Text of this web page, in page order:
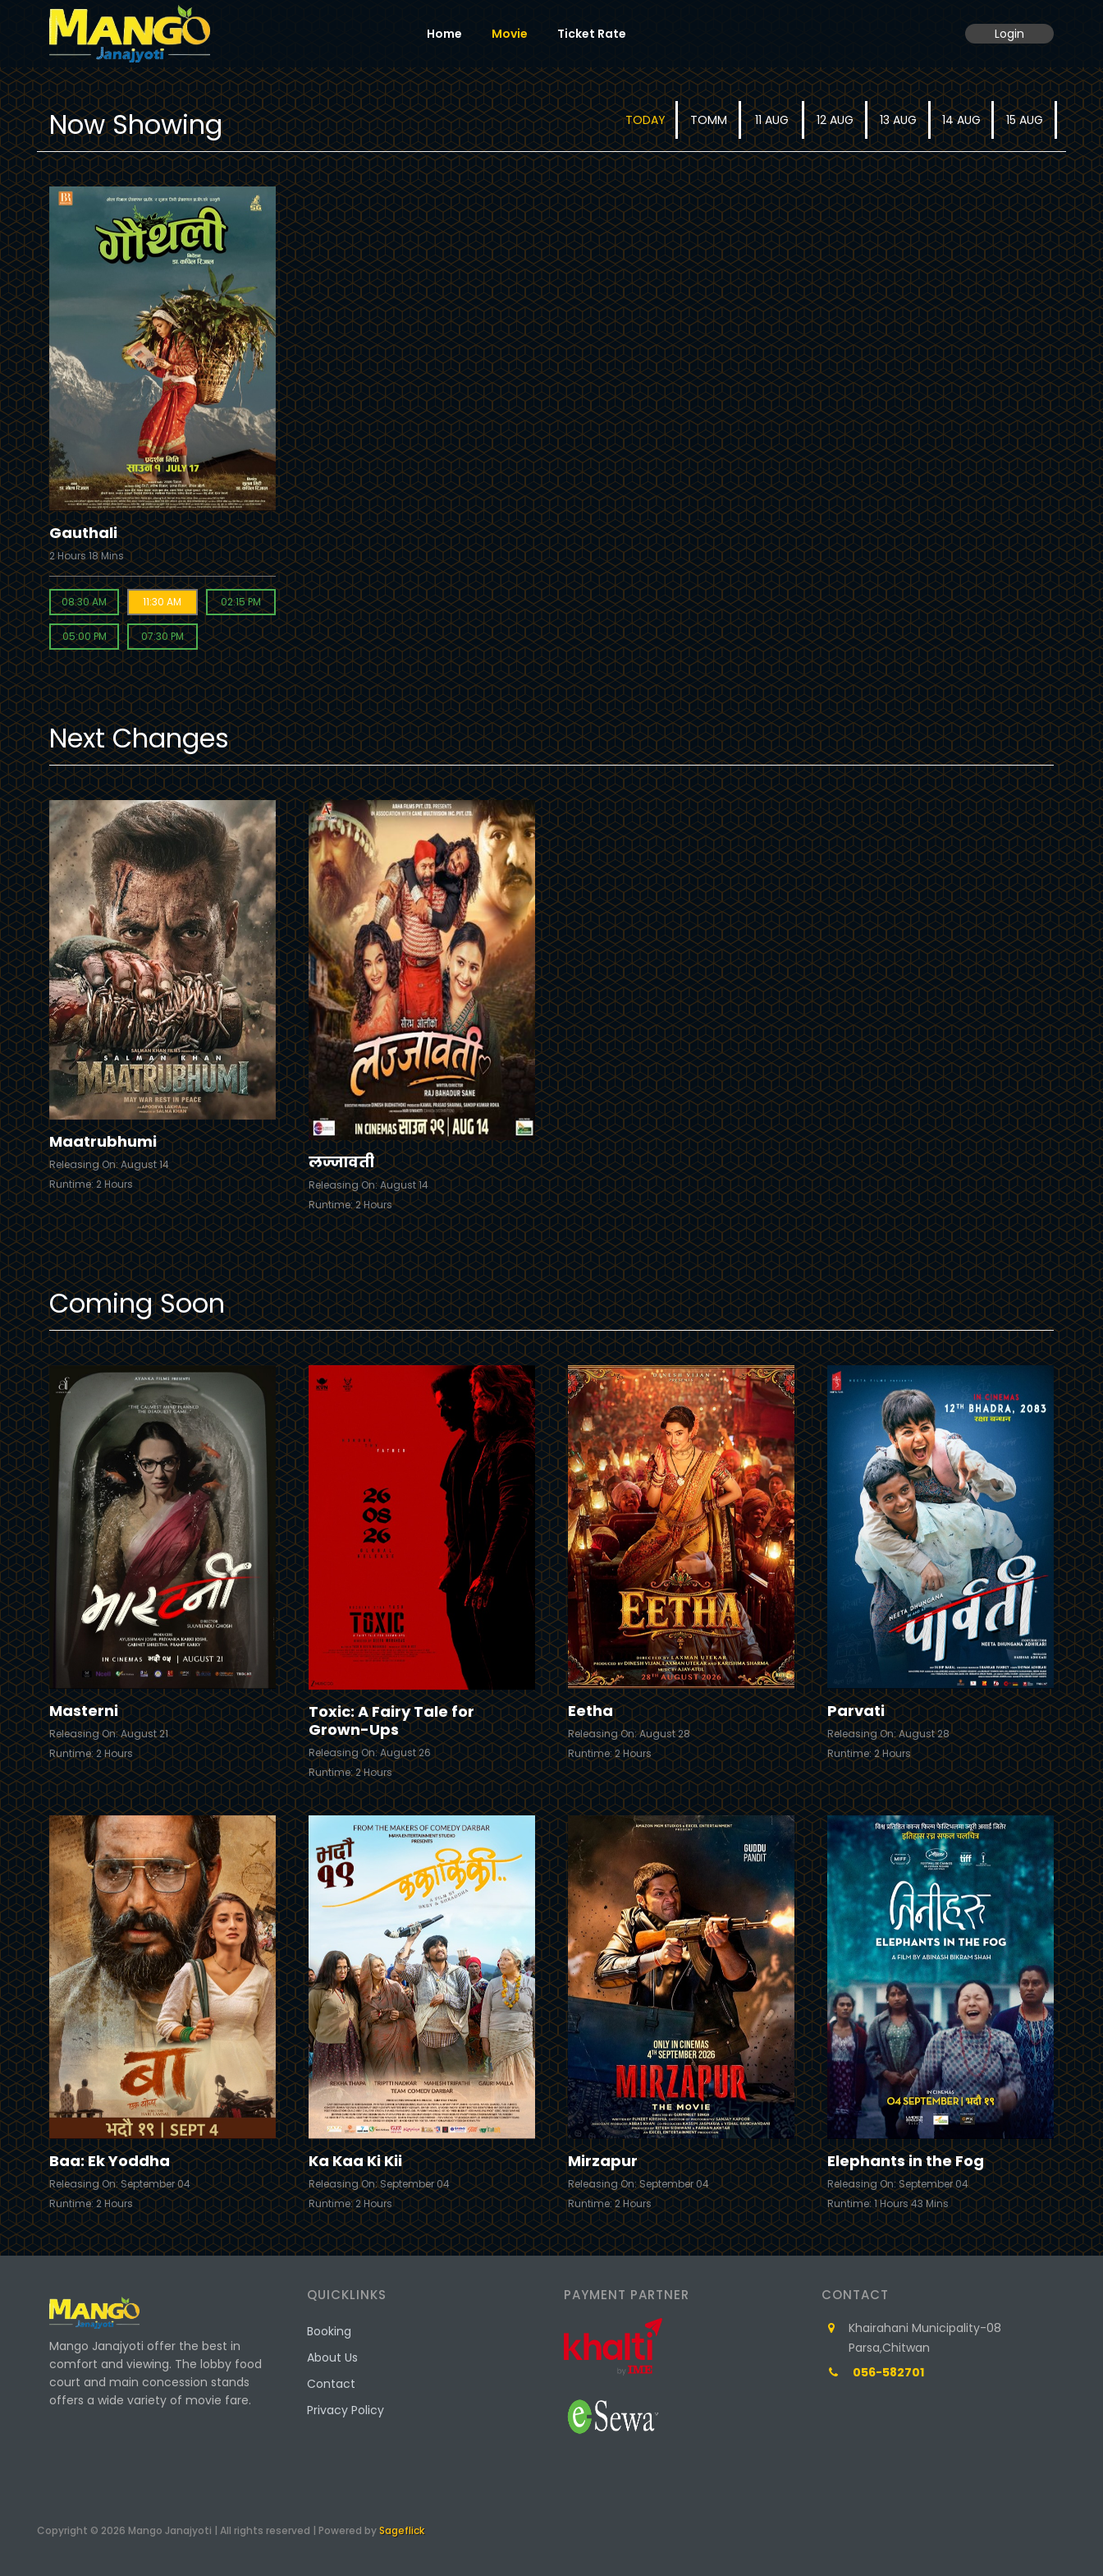
Home Movie Ticket Rate Login
Now Showing TODAY TOMM 11 AUG 12 AUG 13 AUG 14 AUG 15 AUG
Buy Now
Gauthali
2 Hours 18 Mins
08:30 AM 11:30 AM 02:15 PM
05:00 PM 07:30 PM
Next Changes
Trailer
Details
Maatrubhumi
Releasing On: August 14
Runtime: 2 Hours
Trailer
Details
लज्जावती
Releasing On: August 14
Runtime: 2 Hours
Coming Soon
Trailer
Details
Masterni
Releasing On: August 21
Runtime: 2 Hours
Trailer
Details
Toxic: A Fairy Tale for
Grown-Ups
Releasing On: August 26
Runtime: 2 Hours
Trailer
Details
Eetha
Releasing On: August 28
Runtime: 2 Hours
Trailer
Details
Parvati
Releasing On: August 28
Runtime: 2 Hours
Trailer
Details
Baa: Ek Yoddha
Releasing On: September 04
Runtime: 2 Hours
Trailer
Details
Ka Kaa Ki Kii
Releasing On: September 04
Runtime: 2 Hours
Trailer
Details
Mirzapur
Releasing On: September 04
Runtime: 2 Hours
Trailer
Details
Elephants in the Fog
Releasing On: September 04
Runtime: 1 Hours 43 Mins
Mango Janajyoti offer the best in
comfort and viewing. The lobby food
court and main concession stands
offers a wide variety of movie fare.
QUICKLINKS
Booking
About Us
Contact
Privacy Policy
PAYMENT PARTNER CONTACT
Khairahani Municipality-08
Parsa,Chitwan
056-582701
Copyright © 2026 Mango Janajyoti | All rights reserved | Powered bySageflick